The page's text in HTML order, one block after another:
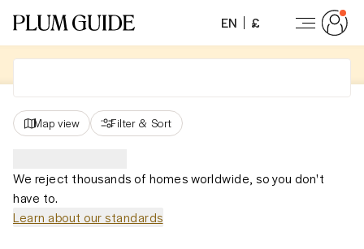
EN £
Map view Filter & Sort
We reject thousands of homes worldwide, so you don't
have to.
Learn about our standards